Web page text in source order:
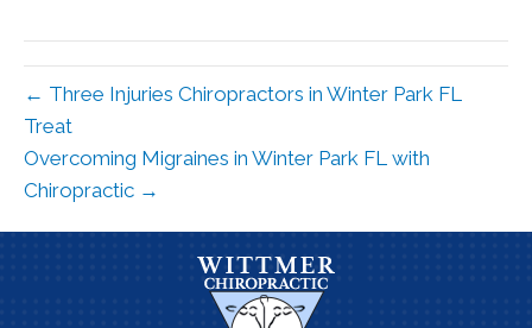
← Three Injuries Chiropractors in Winter Park FL
Treat
Overcoming Migraines in Winter Park FL with
Chiropractic →